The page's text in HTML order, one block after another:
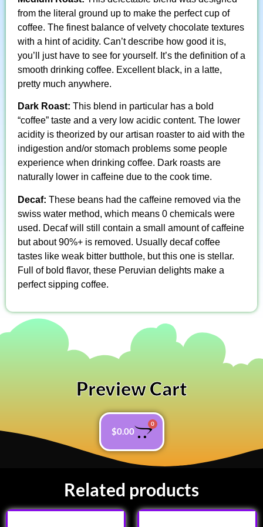
from the literal ground up to make the perfect cup of
coffee. The finest balance of velvety chocolate textures
with a hint of acidity. Can’t describe how good it is,
you’ll just have to see for yourself. It’s the definition of a
smooth drinking coffee. Excellent black, in a latte,
pretty much anywhere.
Dark Roast: This blend in particular has a bold
“coffee” taste and a very low acidic content. The lower
acidity is theorized by our artisan roaster to aid with the
indigestion and/or stomach problems some people
experience when drinking coffee. Dark roasts are
naturally lower in caffeine due to the cook time.
Decaf: These beans had the caffeine removed via the
swiss water method, which means 0 chemicals were
used. Decaf will still contain a small amount of caffeine
but about 90%+ is removed. Usually decaf coffee
tastes like weak bitter butthole, but this one is stellar.
Full of bold flavor, these Peruvian delights make a
perfect sipping coffee.
Preview Cart
$0.00
0
Related products